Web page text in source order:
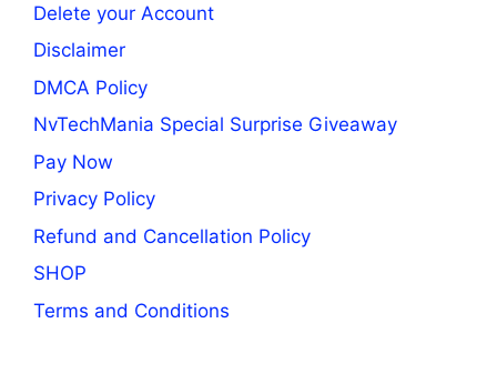
Delete your Account
Disclaimer
DMCA Policy
NvTechMania Special Surprise Giveaway
Pay Now
Privacy Policy
Refund and Cancellation Policy
SHOP
Terms and Conditions